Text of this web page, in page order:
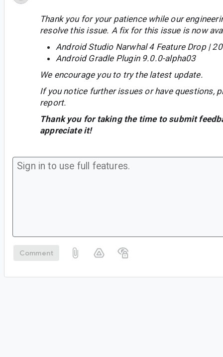
Thank you for your patience while our
resolve this issue. A fix for this issue is now
Android Studio Narwhal 4 Feature Drop |
Android Gradle Plugin 9.0.0-alpha03
We encourage you to try the latest update.
If you notice further issues or have questions,
report.
Thank you for taking the time to submit
appreciate it!
Comment